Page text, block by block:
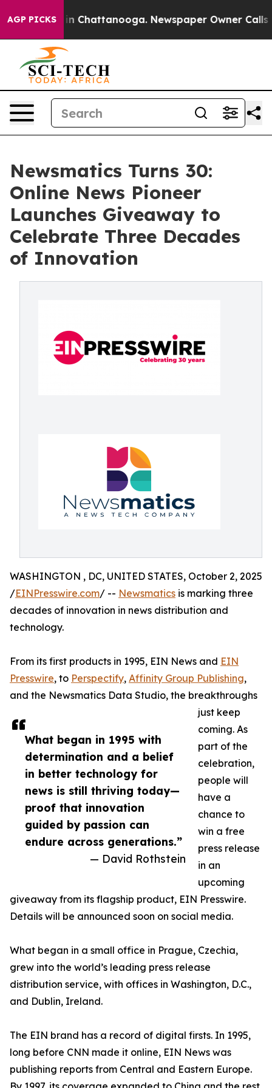
AGP PICKS
Chaos in Chattanooga. Newspaper Owner Calls
Newsmatics Turns 30:
Online News Pioneer
Launches Giveaway to
Celebrate Three Decades
of Innovation
What began in 1995 with
determination and a belief
in better technology for
news is still thriving today—
proof that innovation
guided by passion can
endure across generations.”
— David Rothstein
WASHINGTON , DC, UNITED STATES, October 2, 2025
/EINPresswire.com/ -- Newsmatics is marking three
decades of innovation in news distribution and
technology.
From its first products in 1995, EIN News and EIN
Presswire, to Perspectify, Affinity Group Publishing,
and the Newsmatics Data Studio, the breakthroughs
just keep
coming. As
part of the
celebration,
people will
have a
chance to
win a free
press release
in an
upcoming
giveaway from its flagship product, EIN Presswire.
Details will be announced soon on social media.
What began in a small office in Prague, Czechia,
grew into the world’s leading press release
distribution service, with offices in Washington, D.C.,
and Dublin, Ireland.
The EIN brand has a record of digital firsts. In 1995,
long before CNN made it online, EIN News was
publishing reports from Central and Eastern Europe.